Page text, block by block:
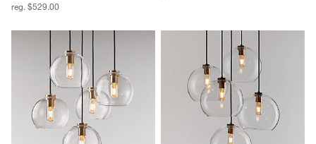
reg. $529.00